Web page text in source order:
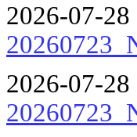
2026-07-28
2026-07-28